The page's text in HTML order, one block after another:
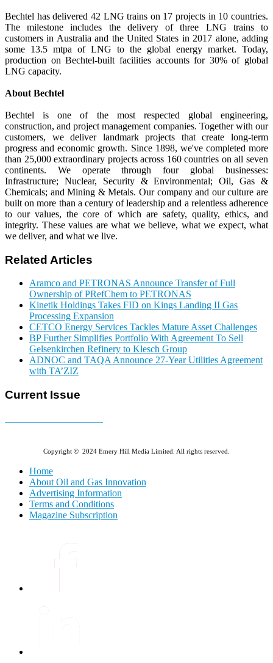
Bechtel has delivered 42 LNG trains on 17 projects in 10 countries.
The milestone includes the delivery of three LNG trains to
customers in Australia and the United States in 2017 alone, adding
some 13.5 mtpa of LNG to the global energy market. Today,
production on Bechtel-built facilities accounts for 30% of global
LNG capacity.
About Bechtel
Bechtel is one of the most respected global engineering,
construction, and project management companies. Together with our
customers, we deliver landmark projects that create long-term
progress and economic growth. Since 1898, we've completed more
than 25,000 extraordinary projects across 160 countries on all seven
continents. We operate through four global businesses:
Infrastructure; Nuclear, Security & Environmental; Oil, Gas &
Chemicals; and Mining & Metals. Our company and our culture are
built on more than a century of leadership and a relentless adherence
to our values, the core of which are safety, quality, ethics, and
integrity. These values are what we believe, what we expect, what
we deliver, and what we live.
Related Articles
Aramco and PETRONAS Announce Transfer of Full
Ownership of PRefChem to PETRONAS
Kinetik Holdings Takes FID on Kings Landing II Gas
Processing Expansion
CETCO Energy Services Tackles Mature Asset Challenges
BP Further Simplifies Portfolio With Agreement To Sell
Gelsenkirchen Refinery to Klesch Group
ADNOC and TAQA Announce 27-Year Utilities Agreement
with TA’ZIZ
Current Issue
Copyright © 2024 Emery Hill Media Limited. All rights reserved.
Home
About Oil and Gas Innovation
Advertising Information
Terms and Conditions
Magazine Subscription